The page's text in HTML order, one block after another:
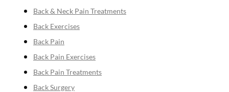
Back & Neck Pain Treatments
Back Exercises
Back Pain
Back Pain Exercises
Back Pain Treatments
Back Surgery